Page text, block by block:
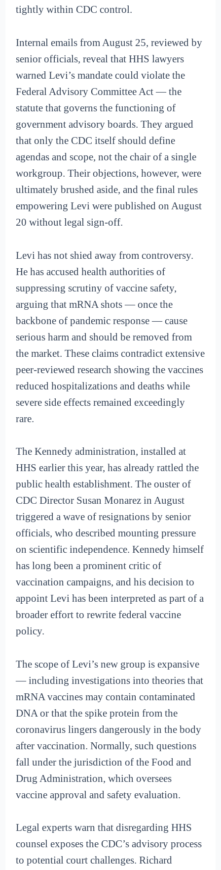
tightly within CDC control.
Internal emails from August 25, reviewed by
senior officials, reveal that HHS lawyers
warned Levi’s mandate could violate the
Federal Advisory Committee Act — the
statute that governs the functioning of
government advisory boards. They argued
that only the CDC itself should define
agendas and scope, not the chair of a single
workgroup. Their objections, however, were
ultimately brushed aside, and the final rules
empowering Levi were published on August
20 without legal sign-off.
Levi has not shied away from controversy.
He has accused health authorities of
suppressing scrutiny of vaccine safety,
arguing that mRNA shots — once the
backbone of pandemic response — cause
serious harm and should be removed from
the market. These claims contradict extensive
peer-reviewed research showing the vaccines
reduced hospitalizations and deaths while
severe side effects remained exceedingly
rare.
The Kennedy administration, installed at
HHS earlier this year, has already rattled the
public health establishment. The ouster of
CDC Director Susan Monarez in August
triggered a wave of resignations by senior
officials, who described mounting pressure
on scientific independence. Kennedy himself
has long been a prominent critic of
vaccination campaigns, and his decision to
appoint Levi has been interpreted as part of a
broader effort to rewrite federal vaccine
policy.
The scope of Levi’s new group is expansive
— including investigations into theories that
mRNA vaccines may contain contaminated
DNA or that the spike protein from the
coronavirus lingers dangerously in the body
after vaccination. Normally, such questions
fall under the jurisdiction of the Food and
Drug Administration, which oversees
vaccine approval and safety evaluation.
Legal experts warn that disregarding HHS
counsel exposes the CDC’s advisory process
to potential court challenges. Richard